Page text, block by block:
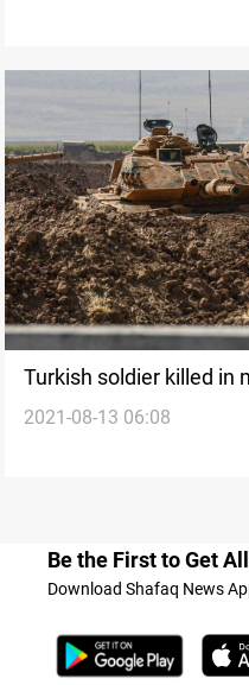
Turkish soldier killed in
Iraq - ministry
2021-08-13 06:08
Be the First to Get
Download Shafaq News